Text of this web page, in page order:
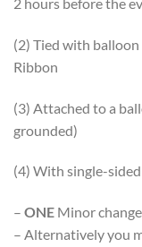
(2) Tied with
Ribbon
(3) Attached to a
grounded)
(4) With single-
– ONE Minor
– Alternatively you